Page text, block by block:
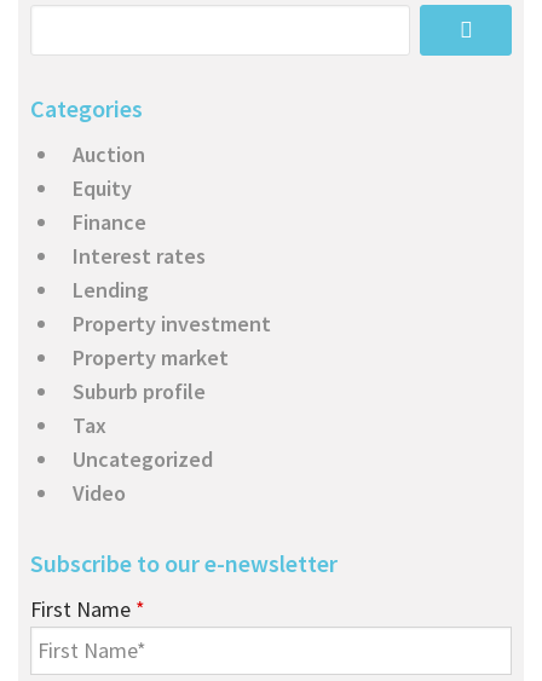
House And Land
Townhouses
Apartments
Calculators
Login To Owner Portal
Apply
Maintenance Request Form
Vacating Notice
Currently For Lease
Recently Leased
About Us
Proven Track Record
The CPS Team
Blog
Contact Us
Categories
Auction
Equity
Finance
Interest rates
Lending
Property investment
Property market
Suburb profile
Tax
Uncategorized
Video
Subscribe to our e-newsletter
First Name *